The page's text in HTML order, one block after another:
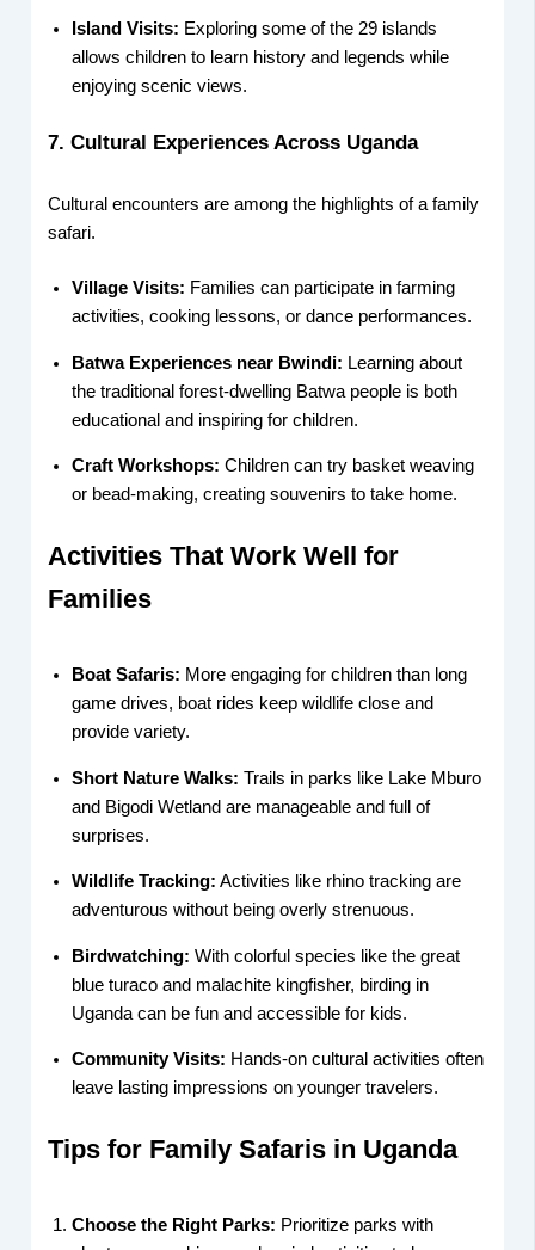
Island Visits: Exploring some of the 29 islands
allows children to learn history and legends while
enjoying scenic views.
7. Cultural Experiences Across Uganda
Cultural encounters are among the highlights of a family
safari.
Village Visits: Families can participate in farming
activities, cooking lessons, or dance performances.
Batwa Experiences near Bwindi: Learning about
the traditional forest-dwelling Batwa people is both
educational and inspiring for children.
Craft Workshops: Children can try basket weaving
or bead-making, creating souvenirs to take home.
Activities That Work Well for
Families
Boat Safaris: More engaging for children than long
game drives, boat rides keep wildlife close and
provide variety.
Short Nature Walks: Trails in parks like Lake Mburo
and Bigodi Wetland are manageable and full of
surprises.
Wildlife Tracking: Activities like rhino tracking are
adventurous without being overly strenuous.
Birdwatching: With colorful species like the great
blue turaco and malachite kingfisher, birding in
Uganda can be fun and accessible for kids.
Community Visits: Hands-on cultural activities often
leave lasting impressions on younger travelers.
Tips for Family Safaris in Uganda
Choose the Right Parks: Prioritize parks with